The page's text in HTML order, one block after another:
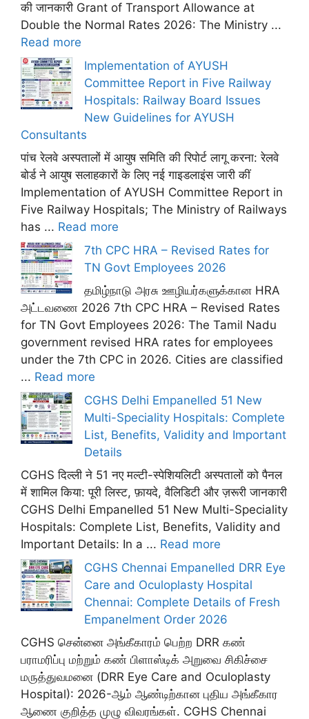
की जानकारी Grant of Transport Allowance at
Double the Normal Rates 2026: The Ministry ...
Read more
Implementation of AYUSH
Committee Report in Five Railway
Hospitals: Railway Board Issues
New Guidelines for AYUSH
Consultants
पांच रेलवे अस्पतालों में आयुष समिति की रिपोर्ट लागू करना: रेलवे
बोर्ड ने आयुष सलाहकारों के लिए नई गाइडलाइंस जारी कीं
Implementation of AYUSH Committee Report in
Five Railway Hospitals; The Ministry of Railways
has ... Read more
7th CPC HRA – Revised Rates for
TN Govt Employees 2026
தமிழ்நாடு அரசு ஊழியர்களுக்கான HRA
அட்டவணை 2026 7th CPC HRA – Revised Rates
for TN Govt Employees 2026: The Tamil Nadu
government revised HRA rates for employees
under the 7th CPC in 2026. Cities are classified
... Read more
CGHS Delhi Empanelled 51 New
Multi-Speciality Hospitals: Complete
List, Benefits, Validity and Important
Details
CGHS दिल्ली ने 51 नए मल्टी-स्पेशियलिटी अस्पतालों को पैनल
में शामिल किया: पूरी लिस्ट, फ़ायदे, वैलिडिटी और ज़रूरी जानकारी
CGHS Delhi Empanelled 51 New Multi-Speciality
Hospitals: Complete List, Benefits, Validity and
Important Details: In a ... Read more
CGHS Chennai Empanelled DRR Eye
Care and Oculoplasty Hospital
Chennai: Complete Details of Fresh
Empanelment Order 2026
CGHS சென்னை அங்கீகாரம் பெற்ற DRR கண்
பராமரிப்பு மற்றும் கண் பிளாஸ்டிக் அறுவை சிகிச்சை
மருத்துவமனை (DRR Eye Care and Oculoplasty
Hospital): 2026-ஆம் ஆண்டிற்கான புதிய அங்கீகார
ஆணை குறித்த முழு விவரங்கள். CGHS Chennai